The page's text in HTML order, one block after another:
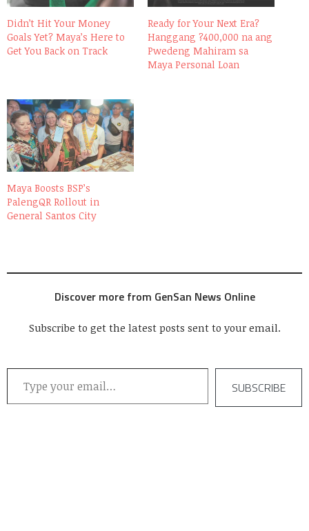
Didn’t Hit Your Money
Goals Yet? Maya’s Here to
Get You Back on Track
Ready for Your Next Era?
Hanggang ?400,000 na ang
Pwedeng Mahiram sa
Maya Personal Loan
Maya Boosts BSP’s
PalengQR Rollout in
General Santos City
Discover more from GenSan News Online
Subscribe to get the latest posts sent to your email.
Type your email…
SUBSCRIBE